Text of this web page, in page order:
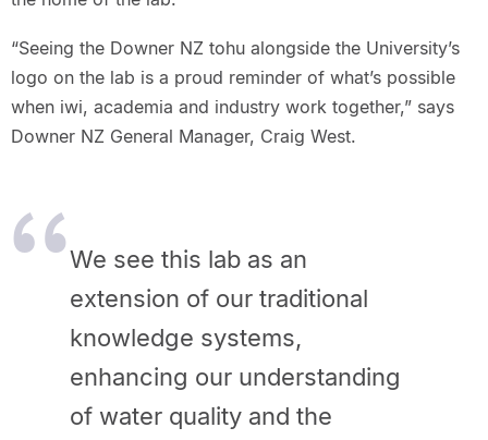
“Seeing the Downer NZ tohu alongside the University’s
logo on the lab is a proud reminder of what’s possible
when iwi, academia and industry work together,” says
Downer NZ General Manager, Craig West.
We see this lab as an
extension of our traditional
knowledge systems,
enhancing our understanding
of water quality and the